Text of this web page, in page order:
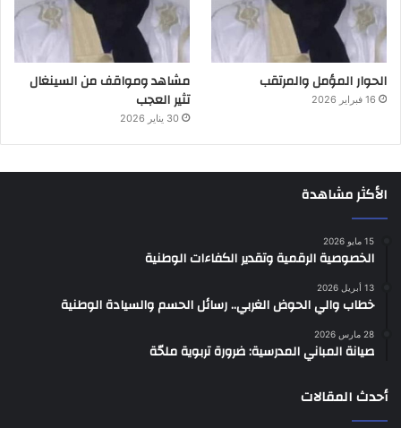
الحوار المؤمل والمرتقب
16 فبراير 2026
مشاهد ومواقف من السينغال
تثير العجب
30 يناير 2026
الأكثر مشاهدة
15 مايو 2026
الخصوصية الرقمية وتقدير الكفاءات الوطنية
13 أبريل 2026
خطاب والي الحوض الغربي.. رسائل الحسم والسيادة الوطنية
28 مارس 2026
صيانة المباني المدرسية: ضرورة تربوية ملحّة
أحدث المقالات